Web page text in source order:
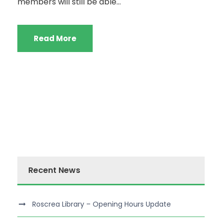
Read More
Recent News
Roscrea Library – Opening Hours Update